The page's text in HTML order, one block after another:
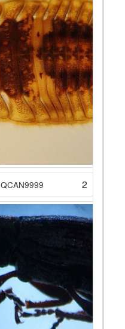
QCAN9999 2